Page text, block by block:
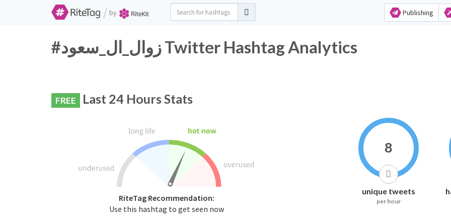
/ by Publishing
#زوال_ال_سعود Twitter Hashtag Analytics
FREE Last 24 Hours Stats
RiteTag Recommendation:
Use this hashtag to get seen now
8
unique tweets
per hour